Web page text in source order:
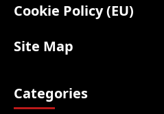
Cookie Policy (EU)
Site Map
Categories